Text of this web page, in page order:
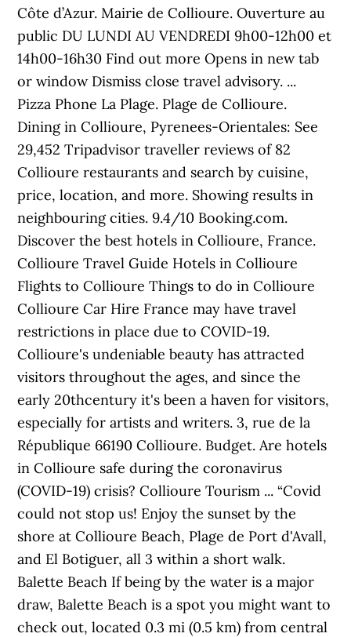
Côte d’Azur. Mairie de Collioure. Ouverture au
public DU LUNDI AU VENDREDI 9h00-12h00 et
14h00-16h30 Find out more Opens in new tab
or window Dismiss close travel advisory. ...
Pizza Phone La Plage. Plage de Collioure.
Dining in Collioure, Pyrenees-Orientales: See
29,452 Tripadvisor traveller reviews of 82
Collioure restaurants and search by cuisine,
price, location, and more. Showing results in
neighbouring cities. 9.4/10 Booking.com.
Discover the best hotels in Collioure, France.
Collioure Travel Guide Hotels in Collioure
Flights to Collioure Things to do in Collioure
Collioure Car Hire France may have travel
restrictions in place due to COVID-19.
Collioure's undeniable beauty has attracted
visitors throughout the ages, and since the
early 20thcentury it's been a haven for visitors,
especially for artists and writers. 3, rue de la
République 66190 Collioure. Budget. Are hotels
in Collioure safe during the coronavirus
(COVID-19) crisis? Collioure Tourism ... “Covid
could not stop us! Enjoy the sunset by the
shore at Collioure Beach, Plage de Port d'Avall,
and El Botiguer, all 3 within a short walk.
Balette Beach If being by the water is a major
draw, Balette Beach is a spot you might want to
check out, located 0.3 mi (0.5 km) from central